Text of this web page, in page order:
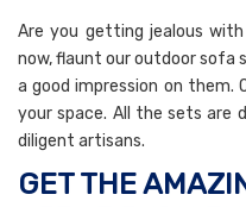
Are you getting jealous
now, flaunt our outdoor sofa
a good impression on them.
your space. All the sets are
diligent artisans.
GET THE